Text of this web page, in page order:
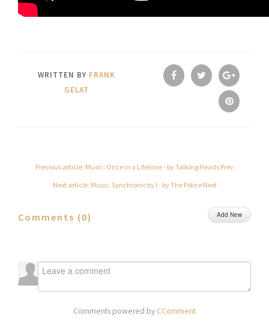
WRITTEN BY FRANK
GELAT
Previous article: Music: Once in a Lifetime - by Talking Heads Prev
Next article: Music: Synchronicity I - by The Police Next
Comments (0) Add New
Comments powered by CComment